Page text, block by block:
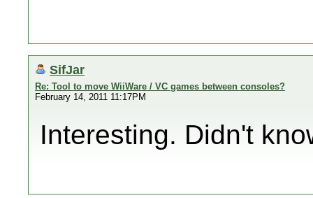
SifJar
Re: Tool to move WiiWare / VC games between consoles?
February 14, 2011 11:17PM
Interesting. Didn't